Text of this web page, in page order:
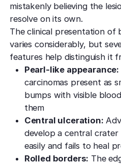
mistakenly believing the
resolve on its own.
The clinical presentation of
varies considerably, but
features help distinguish it
Pearl-like appearance:
carcinomas present as
bumps with visible
them
Central ulceration:
develop a central
easily and fails to heal
Rolled borders: The